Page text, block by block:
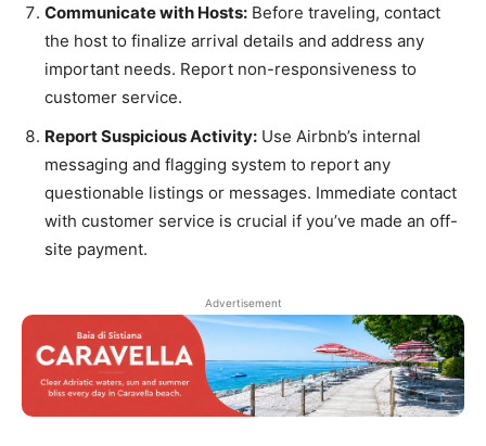
Communicate with Hosts: Before traveling, contact
the host to finalize arrival details and address any
important needs. Report non-responsiveness to
customer service.
Report Suspicious Activity: Use Airbnb’s internal
messaging and flagging system to report any
questionable listings or messages. Immediate contact
with customer service is crucial if you’ve made an off-
site payment.
Advertisement